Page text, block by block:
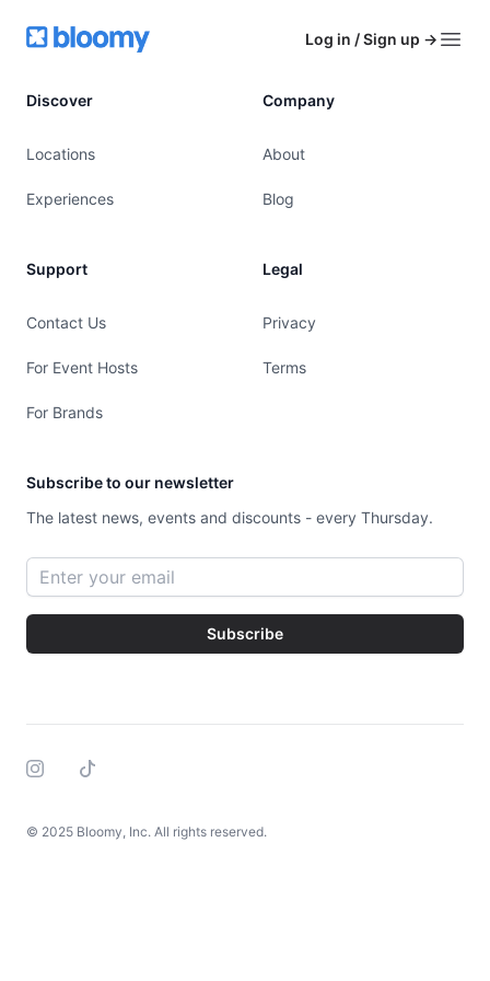
Bloomy Log in / Sign up →
Discover
Locations
Experiences
Support
Contact Us
For Event Hosts
For Brands
Company
About
Blog
Legal
Privacy
Terms
Subscribe to our newsletter
The latest news, events and discounts - every Thursday.
Email address
Subscribe
InstagramTiktok
© 2025 Bloomy, Inc. All rights reserved.